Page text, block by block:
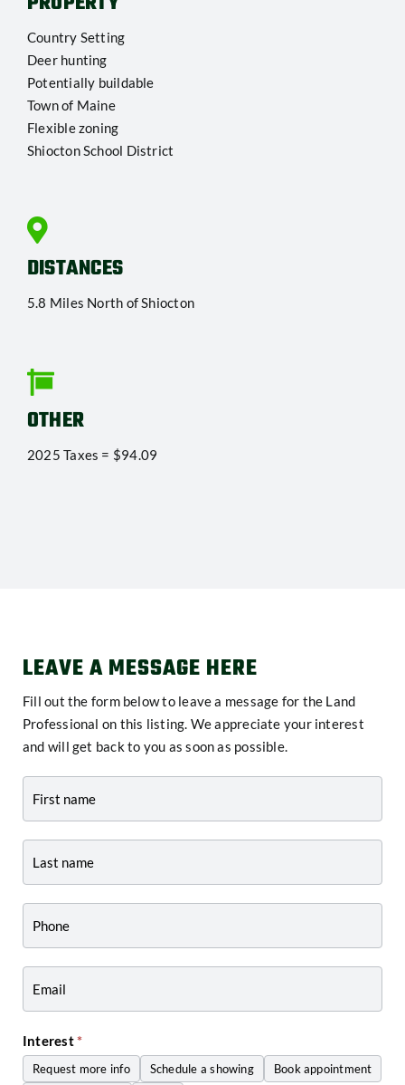
Country Setting
Deer hunting
Potentially buildable
Town of Maine
Flexible zoning
Shiocton School District
DISTANCES
5.8 Miles North of Shiocton
OTHER
2025 Taxes = $94.09
LEAVE A MESSAGE HERE
Fill out the form below to leave a message for the Land
Professional on this listing. We appreciate your interest
and will get back to you as soon as possible.
Page
-
Craig
Zwiers
Interest*
Request more info Schedule a showing
Book appointment